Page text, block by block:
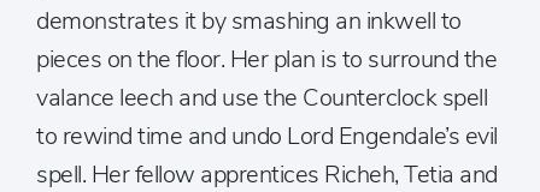
demonstrates it by smashing an inkwell to
pieces on the floor. Her plan is to surround the
valance leech and use the Counterclock spell
to rewind time and undo Lord Engendale’s evil
spell. Her fellow apprentices Richeh, Tetia and